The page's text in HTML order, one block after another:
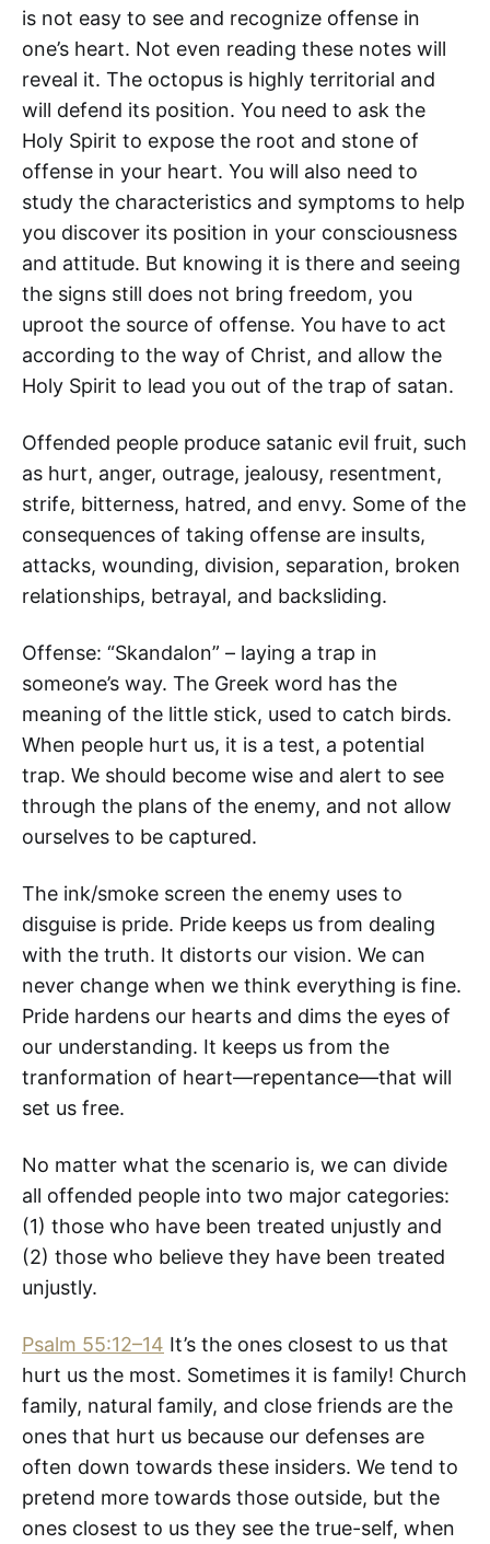
is not easy to see and recognize offense in
one’s heart. Not even reading these notes will
reveal it. The octopus is highly territorial and
will defend its position. You need to ask the
Holy Spirit to expose the root and stone of
offense in your heart. You will also need to
study the characteristics and symptoms to help
you discover its position in your consciousness
and attitude. But knowing it is there and seeing
the signs still does not bring freedom, you
uproot the source of offense. You have to act
according to the way of Christ, and allow the
Holy Spirit to lead you out of the trap of satan.
Offended people produce satanic evil fruit, such
as hurt, anger, outrage, jealousy, resentment,
strife, bitterness, hatred, and envy. Some of the
consequences of taking offense are insults,
attacks, wounding, division, separation, broken
relationships, betrayal, and backsliding.
Offense: “Skandalon” – laying a trap in
someone’s way. The Greek word has the
meaning of the little stick, used to catch birds.
When people hurt us, it is a test, a potential
trap. We should become wise and alert to see
through the plans of the enemy, and not allow
ourselves to be captured.
The ink/smoke screen the enemy uses to
disguise is pride. Pride keeps us from dealing
with the truth. It distorts our vision. We can
never change when we think everything is fine.
Pride hardens our hearts and dims the eyes of
our understanding. It keeps us from the
tranformation of heart—repentance—that will
set us free.
No matter what the scenario is, we can divide
all offended people into two major categories:
(1) those who have been treated unjustly and
(2) those who believe they have been treated
unjustly.
Psalm 55:12–14 It’s the ones closest to us that
hurt us the most. Sometimes it is family! Church
family, natural family, and close friends are the
ones that hurt us because our defenses are
often down towards these insiders. We tend to
pretend more towards those outside, but the
ones closest to us they see the true-self, when